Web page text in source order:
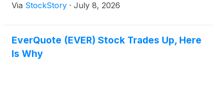
Via StockStory · July 8, 2026
EverQuote (EVER) Stock Trades Up, Here
Is Why